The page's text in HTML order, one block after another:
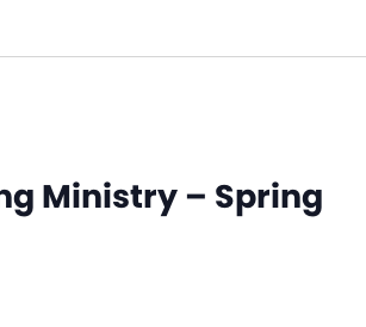
Ministry – Spring